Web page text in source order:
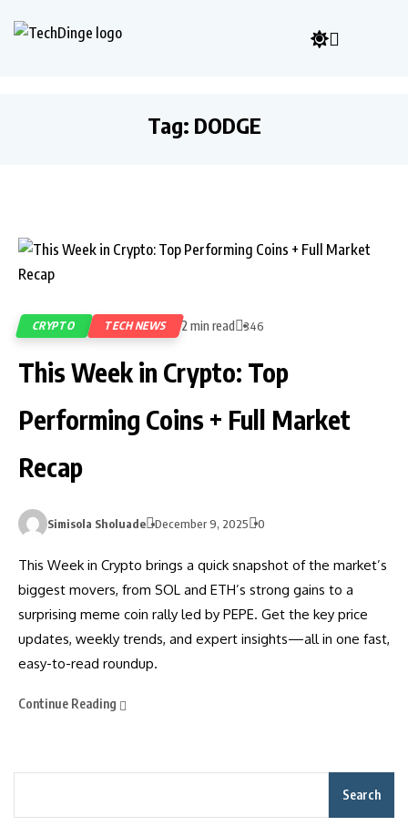
Tag: DODGE
CRYPTO TECH NEWS 2 min read 346
This Week in Crypto: Top
Performing Coins + Full Market
Recap
Simisola Sholuade December 9, 2025 0
This Week in Crypto brings a quick snapshot of the market’s
biggest movers, from SOL and ETH’s strong gains to a
surprising meme coin rally led by PEPE. Get the key price
updates, weekly trends, and expert insights—all in one fast,
easy-to-read roundup.
Continue Reading
Search